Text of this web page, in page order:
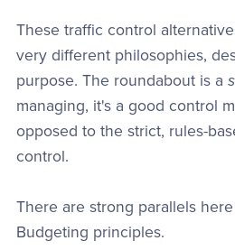
These traffic control
very different philosophies,
purpose. The roundabout is a
managing, it's a good control
opposed to the strict, rules-
control.
There are strong parallels
Budgeting principles.